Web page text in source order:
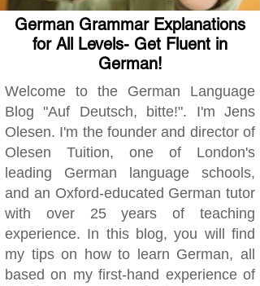
German Grammar Explanations
for All Levels- Get Fluent in
German!
Welcome to the German Language
Blog "Auf Deutsch, bitte!". I'm Jens
Olesen. I'm the founder and director of
Olesen Tuition, one of London's
leading German language schools,
and an Oxford-educated German tutor
with over 25 years of teaching
experience. In this blog, you will find
my tips on how to learn German, all
based on my first-hand experience of